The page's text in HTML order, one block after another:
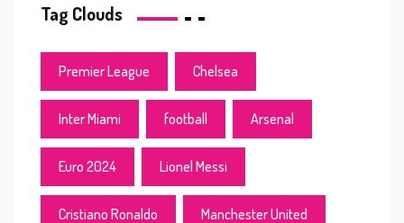
Tag Clouds
Premier League Chelsea
Inter Miami football Arsenal
Euro 2024 Lionel Messi
Cristiano Ronaldo Manchester United